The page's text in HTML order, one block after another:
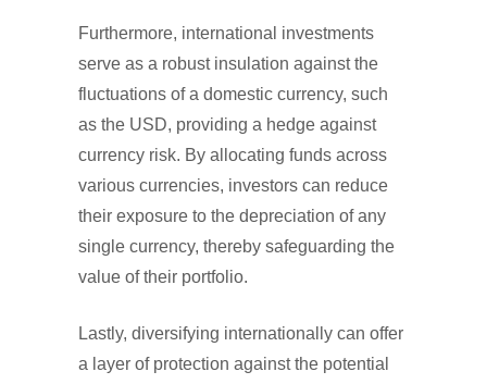
Furthermore, international investments
serve as a robust insulation against the
fluctuations of a domestic currency, such
as the USD, providing a hedge against
currency risk. By allocating funds across
various currencies, investors can reduce
their exposure to the depreciation of any
single currency, thereby safeguarding the
value of their portfolio.
Lastly, diversifying internationally can offer
a layer of protection against the potential